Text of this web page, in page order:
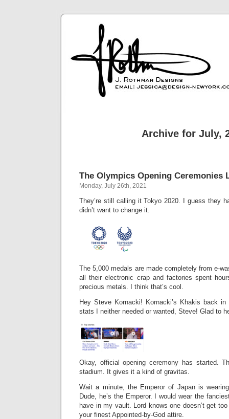
Archive for July,
The Olympics Opening Ceremonies
Monday, July 26th, 2021
They’re still calling it Tokyo 2020. I guess they
didn’t want to change it.
The 5,000 medals are made completely from e-
all their electronic crap and factories spent
precious metals. I think that’s cool.
Hey Steve Kornacki! Kornacki’s Khakis back
stats I neither needed or wanted, Steve! Glad to
Okay, official opening ceremony has started.
stadium. It gives it a kind of gravitas.
Wait a minute, the Emperor of Japan is
Dude, he’s the Emperor. I would wear the
have in my vault. Lord knows one doesn’t get
your finest Appointed-by-God attire.